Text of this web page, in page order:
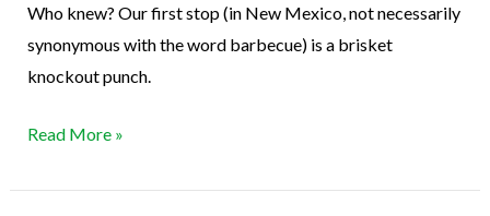
Who knew? Our first stop (in New Mexico, not necessarily
synonymous with the word barbecue) is a brisket
knockout punch.
Read More »